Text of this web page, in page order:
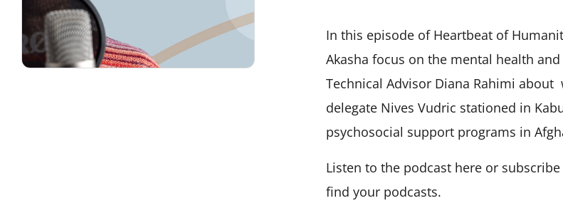
In this episode of Heartbeat of
Akasha focus on the mental health
Technical Advisor Diana Rahimi about
delegate Nives Vudric stationed in
psychosocial support programs in
Listen to the podcast here or
find your podcasts.